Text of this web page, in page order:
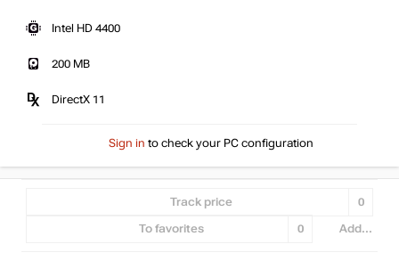
Intel HD 4400
200 MB
DirectX 11
Sign in to check your PC configuration
Track price 0
To favorites 0 Add...